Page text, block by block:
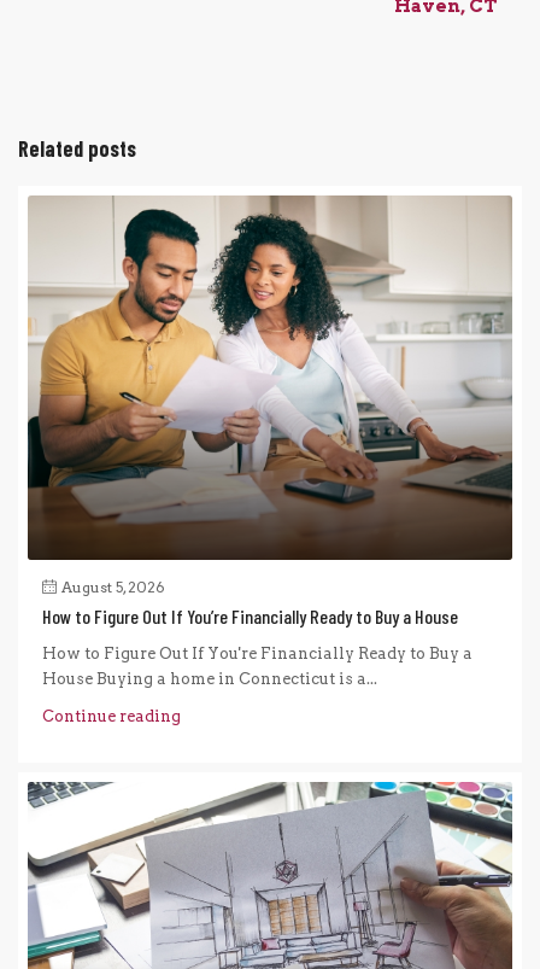
Haven, CT
Related posts
August 5, 2026
How to Figure Out If You’re Financially Ready to Buy a House
How to Figure Out If You're Financially Ready to Buy a
House Buying a home in Connecticut is a...
Continue reading